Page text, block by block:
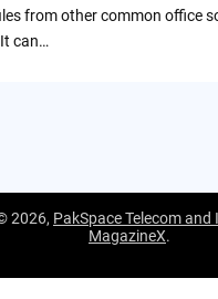
from other common office
can…
2026, PakSpace Telecom and
MagazineX.